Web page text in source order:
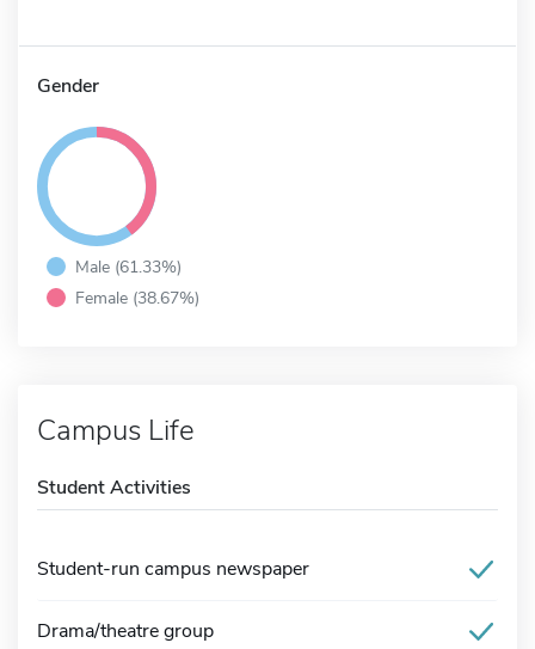
Gender
Male (61.33%)
Female (38.67%)
Campus Life
Student Activities
Student-run campus newspaper
Drama/theatre group